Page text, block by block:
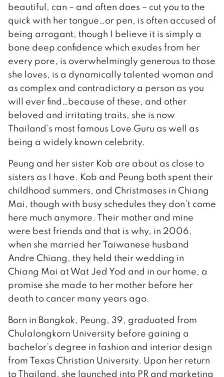
beautiful, can – and often does – cut you to the
quick with her tongue…or pen, is often accused of
being arrogant, though I believe it is simply a
bone deep confidence which exudes from her
every pore, is overwhelmingly generous to those
she loves, is a dynamically talented woman and
as complex and contradictory a person as you
will ever find…because of these, and other
beloved and irritating traits, she is now
Thailand’s most famous Love Guru as well as
being a widely known celebrity.
Peung and her sister Kob are about as close to
sisters as I have. Kob and Peung both spent their
childhood summers, and Christmases in Chiang
Mai, though with busy schedules they don’t come
here much anymore. Their mother and mine
were best friends and that is why, in 2006,
when she married her Taiwanese husband
Andre Chiang, they held their wedding in
Chiang Mai at Wat Jed Yod and in our home, a
promise she made to her mother before her
death to cancer many years ago.
Born in Bangkok, Peung, 39, graduated from
Chulalongkorn University before gaining a
bachelor’s degree in fashion and interior design
from Texas Christian University. Upon her return
to Thailand, she launched into PR and marketing